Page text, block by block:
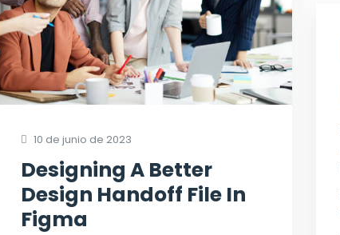
10 de junio de 2023
Designing A Better
Design Handoff File In
Figma